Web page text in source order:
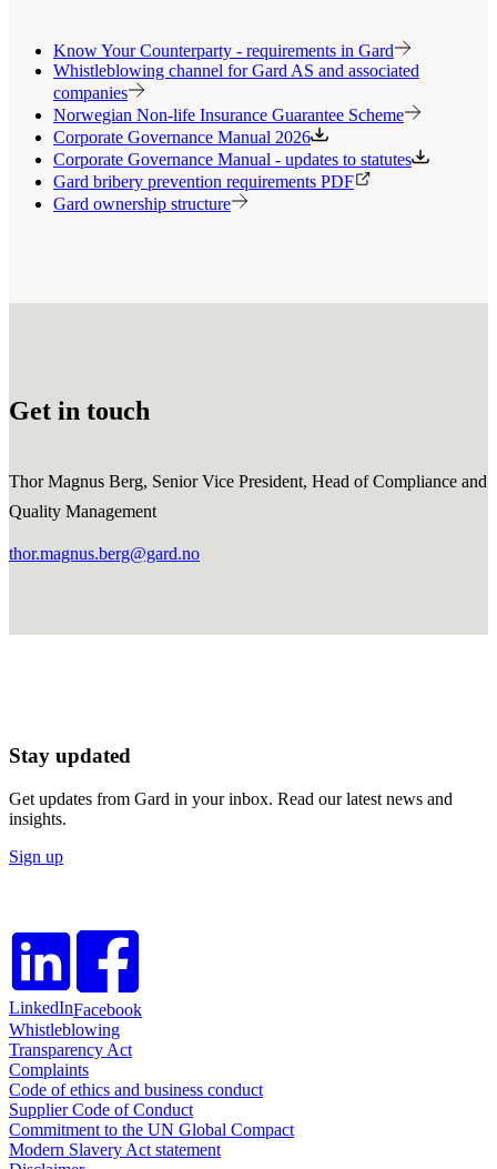
Know Your Counterparty - requirements in Gard
Whistleblowing channel for Gard AS and associated
companies
Norwegian Non-life Insurance Guarantee Scheme
Corporate Governance Manual 2026
Corporate Governance Manual - updates to statutes
Gard bribery prevention requirements PDF
Gard ownership structure
Get in touch
Thor Magnus Berg, Senior Vice President, Head of Compliance and
Quality Management
thor.magnus.berg@gard.no
Stay updated
Get updates from Gard in your inbox. Read our latest news and
insights.
Sign up
LinkedInFacebook
Whistleblowing
Transparency Act
Complaints
Code of ethics and business conduct
Supplier Code of Conduct
Commitment to the UN Global Compact
Modern Slavery Act statement